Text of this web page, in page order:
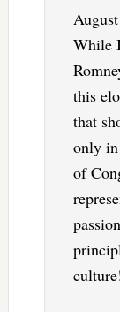
While
this
that
only
of